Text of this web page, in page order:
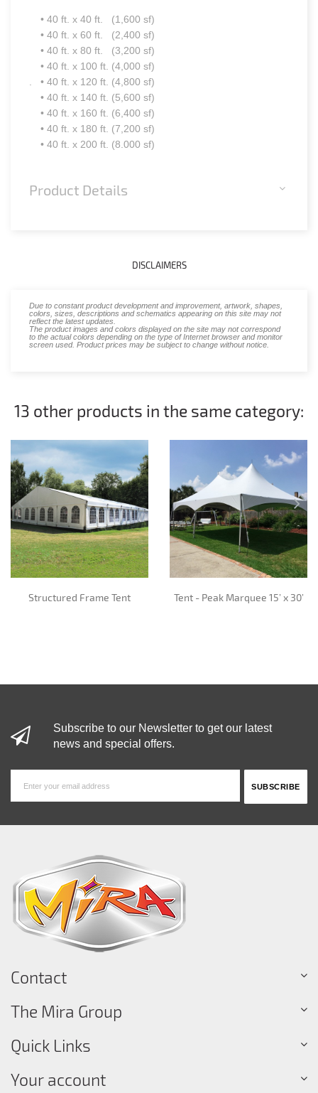
• 40 ft. x 40 ft. (1,600 sf)
• 40 ft. x 60 ft. (2,400 sf)
• 40 ft. x 80 ft. (3,200 sf)
• 40 ft. x 100 ft. (4,000 sf)
. • 40 ft. x 120 ft. (4,800 sf)
• 40 ft. x 140 ft. (5,600 sf)
• 40 ft. x 160 ft. (6,400 sf)
• 40 ft. x 180 ft. (7,200 sf)
• 40 ft. x 200 ft. (8.000 sf)
Product Details
DISCLAIMERS
Due to constant product development and improvement, artwork, shapes,
colors, sizes, descriptions and schematics appearing on this site may not
reflect the latest updates.
The product images and colors displayed on the site may not correspond
to the actual colors depending on the type of Internet browser and monitor
screen used. Product prices may be subject to change without notice.
13 other products in the same category:
Structured Frame Tent Tent - Peak Marquee 15’ x 30’
Subscribe to our Newsletter to get our latest
news and special offers.
Contact
The Mira Group
Quick Links
Your account